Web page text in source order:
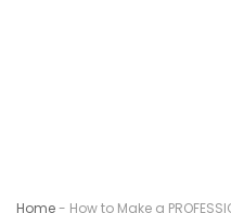
Home- How to Make a